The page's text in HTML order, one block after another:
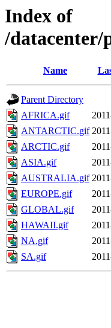
Index of
/datacenter/
Name
Parent Directory
AFRICA.gif
ANTARCTIC.gif
ARCTIC.gif
ASIA.gif
AUSTRALIA.gif
EUROPE.gif
GLOBAL.gif
HAWAII.gif
NA.gif
SA.gif